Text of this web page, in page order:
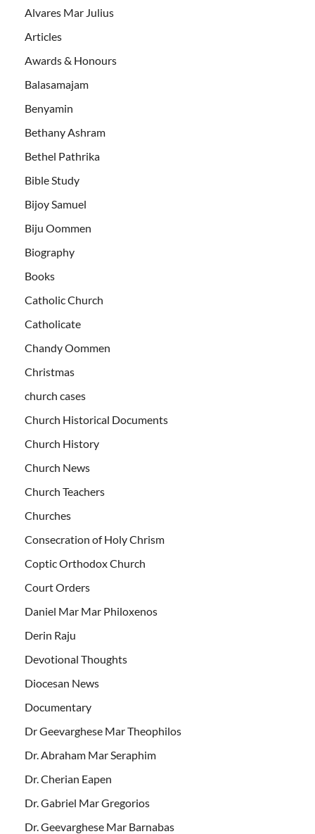
Alvares Mar Julius
Articles
Awards & Honours
Balasamajam
Benyamin
Bethany Ashram
Bethel Pathrika
Bible Study
Bijoy Samuel
Biju Oommen
Biography
Books
Catholic Church
Catholicate
Chandy Oommen
Christmas
church cases
Church Historical Documents
Church History
Church News
Church Teachers
Churches
Consecration of Holy Chrism
Coptic Orthodox Church
Court Orders
Daniel Mar Mar Philoxenos
Derin Raju
Devotional Thoughts
Diocesan News
Documentary
Dr Geevarghese Mar Theophilos
Dr. Abraham Mar Seraphim
Dr. Cherian Eapen
Dr. Gabriel Mar Gregorios
Dr. Geevarghese Mar Barnabas